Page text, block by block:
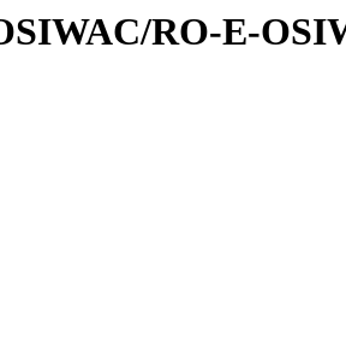
RO-E-